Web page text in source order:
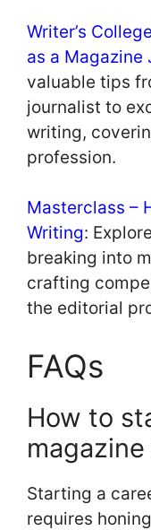
Writer’s
as a Magazine
valuable tips
journalist to
writing,
profession.
Masterclass –
Writing:
breaking into
crafting
the editorial
FAQs
How to
Starting a
requires